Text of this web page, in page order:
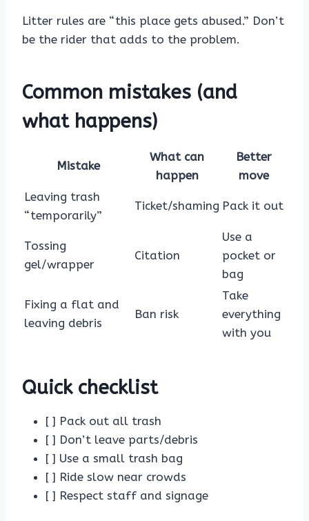
Litter rules are “this place gets abused.” Don’t
be the rider that adds to the problem.
Common mistakes (and
what happens)
Mistake
What can
happen
Better
move
Leaving trash
“temporarily”
Ticket/shaming Pack it out
Tossing
gel/wrapper
Citation
Use a
pocket or
bag
Fixing a flat and
leaving debris
Ban risk
Take
everything
with you
Quick checklist
[ ] Pack out all trash
[ ] Don’t leave parts/debris
[ ] Use a small trash bag
[ ] Ride slow near crowds
[ ] Respect staff and signage